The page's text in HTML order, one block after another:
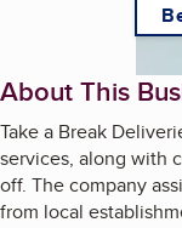
About This
Take a Break
services, along with
off. The company
from local